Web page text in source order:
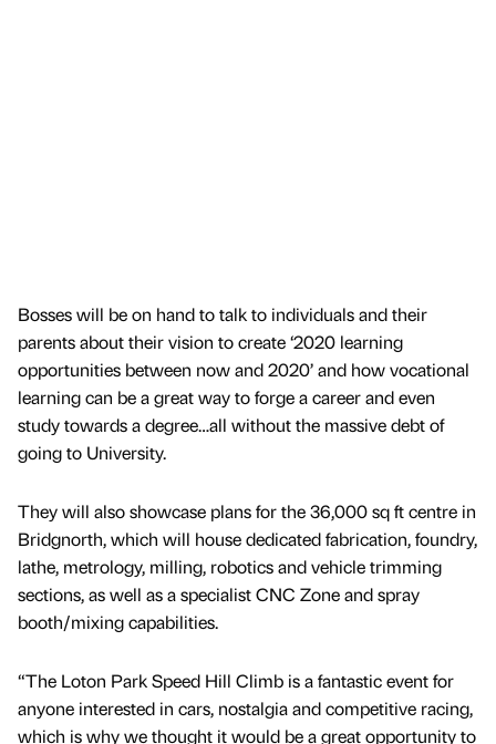
Bosses will be on hand to talk to individuals and their
parents about their vision to create ‘2020 learning
opportunities between now and 2020’ and how vocational
learning can be a great way to forge a career and even
study towards a degree…all without the massive debt of
going to University.
They will also showcase plans for the 36,000 sq ft centre in
Bridgnorth, which will house dedicated fabrication, foundry,
lathe, metrology, milling, robotics and vehicle trimming
sections, as well as a specialist CNC Zone and spray
booth/mixing capabilities.
“The Loton Park Speed Hill Climb is a fantastic event for
anyone interested in cars, nostalgia and competitive racing,
which is why we thought it would be a great opportunity to